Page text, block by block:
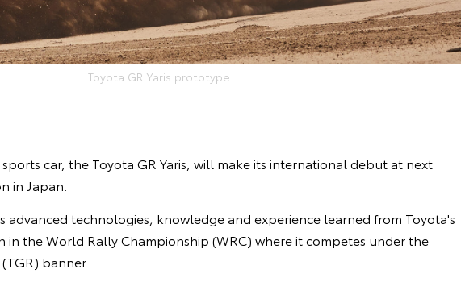
Toyota GR Yaris prototype
car, the Toyota GR Yaris, will make its international debut at next
in Japan.
advanced technologies, knowledge and experience learned from Toyota's
the World Rally Championship (WRC) where it competes under the
banner.